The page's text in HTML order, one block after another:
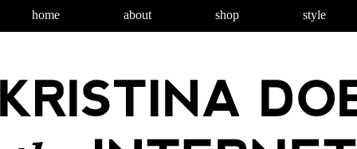
home about shop style